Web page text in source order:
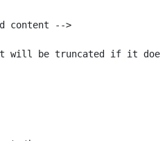
content -->